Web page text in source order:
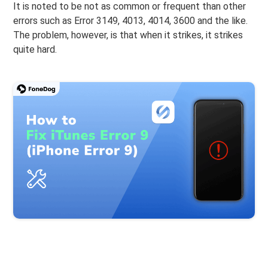
It is noted to be not as common or frequent than other
errors such as Error 3149, 4013, 4014, 3600 and the like.
The problem, however, is that when it strikes, it strikes
quite hard.